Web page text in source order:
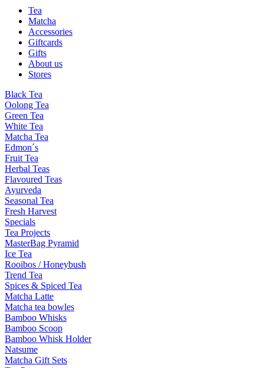
Tea
Matcha
Accessories
Giftcards
Gifts
About us
Stores
Black Tea
Oolong Tea
Green Tea
White Tea
Matcha Tea
Edmon´s
Fruit Tea
Herbal Teas
Flavoured Teas
Ayurveda
Seasonal Tea
Fresh Harvest
Specials
Tea Projects
MasterBag Pyramid
Ice Tea
Rooibos / Honeybush
Trend Tea
Spices & Spiced Tea
Matcha Latte
Matcha tea bowles
Bamboo Whisks
Bamboo Scoop
Bamboo Whisk Holder
Natsume
Matcha Gift Sets